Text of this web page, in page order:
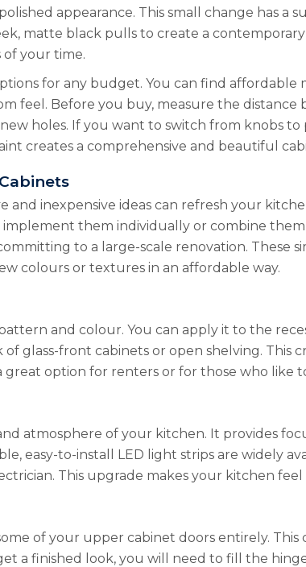
appearance. This small change has a
matte black pulls to create a
of your time.
for any budget. You can find
feel. Before you buy, measure the
holes. If you want to switch from knobs to
creates a comprehensive and beautiful
inexpensive ideas can refresh your
implement them individually or combine
to a large-scale renovation. These
colours or textures in an affordable way.
and colour. You can apply it to the
glass-front cabinets or open shelving. This
great option for renters or for those who
atmosphere of your kitchen. It provides
easy-to-install LED light strips are widely
This upgrade makes your kitchen
of your upper cabinet doors entirely.
a finished look, you will need to fill the